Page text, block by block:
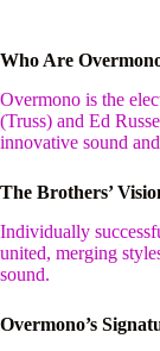
Who Are
Overmono is the
(Truss) and Ed
innovative sound
The Brothers’
Individually
united, merging
sound.
Overmono’s